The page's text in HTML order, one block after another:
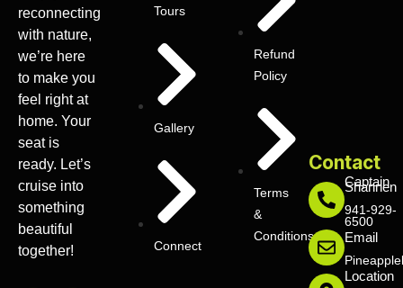
reconnecting
with nature,
we’re here
to make you
feel right at
home. Your
seat is
ready. Let’s
cruise into
something
beautiful
together!
Tours
Gallery
Connect
Refund
Policy
Terms
&
Conditions
Location
Email
Captain
Shannen
941-929-
6500
Contact